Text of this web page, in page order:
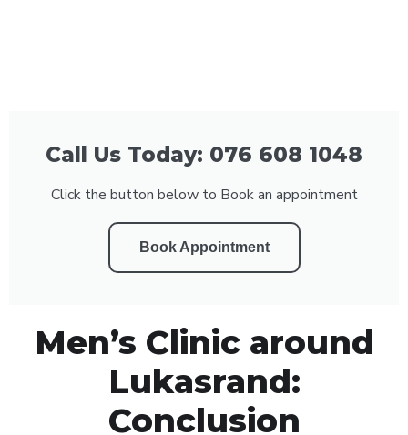
Call Us Today: 076 608 1048
Click the button below to Book an appointment
Book Appointment
Men’s Clinic around
Lukasrand:
Conclusion